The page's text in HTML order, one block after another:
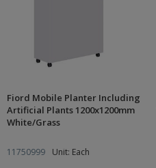
Fiord Mobile Planter Including
Artificial Plants 1200x1200mm
White/Grass
11750999 Unit: Each